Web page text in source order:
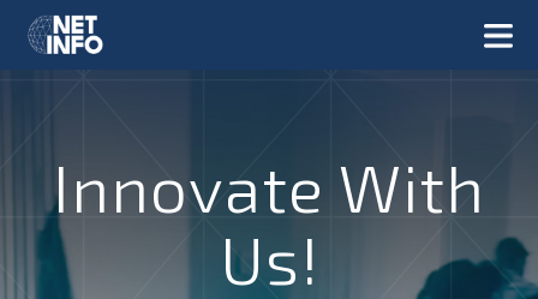
Innovate With
Us!